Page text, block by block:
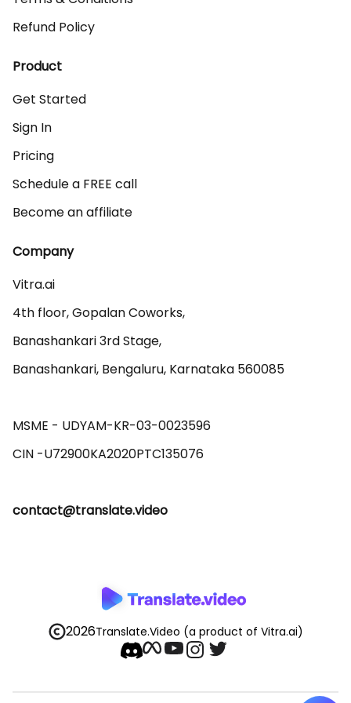
Refund Policy
Product
Get Started
Sign In
Pricing
Schedule a FREE call
Become an affiliate
Company
Vitra.ai
4th floor, Gopalan Coworks,
Banashankari 3rd Stage,
Banashankari, Bengaluru, Karnataka 560085
MSME - UDYAM-KR-03-0023596
contact@translate.video
2026Translate.Video (a product of Vitra.ai)